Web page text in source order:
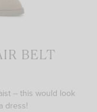
BELT
-- this would look
dress!